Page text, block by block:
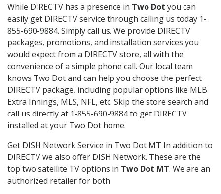
While DIRECTV has a presence in Two Dot you can
easily get DIRECTV service through calling us today 1-
855-690-9884. Simply call us. We provide DIRECTV
packages, promotions, and installation services you
would expect from a DIRECTV store, all with the
convenience of a simple phone call. Our local team
knows Two Dot and can help you choose the perfect
DIRECTV package, including popular options like MLB
Extra Innings, MLS, NFL, etc. Skip the store search and
call us directly at 1-855-690-9884 to get DIRECTV
installed at your Two Dot home.
Get DISH Network Service in Two Dot MT In addition to
DIRECTV we also offer DISH Network. These are the
top two satellite TV options in Two Dot MT. We are an
authorized retailer for both